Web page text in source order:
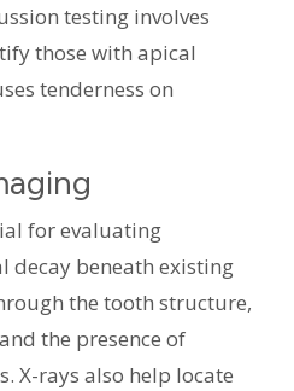
testing involves
those with apical
tenderness on
for evaluating
decay beneath existing
the tooth structure,
the presence of
X-rays also help locate